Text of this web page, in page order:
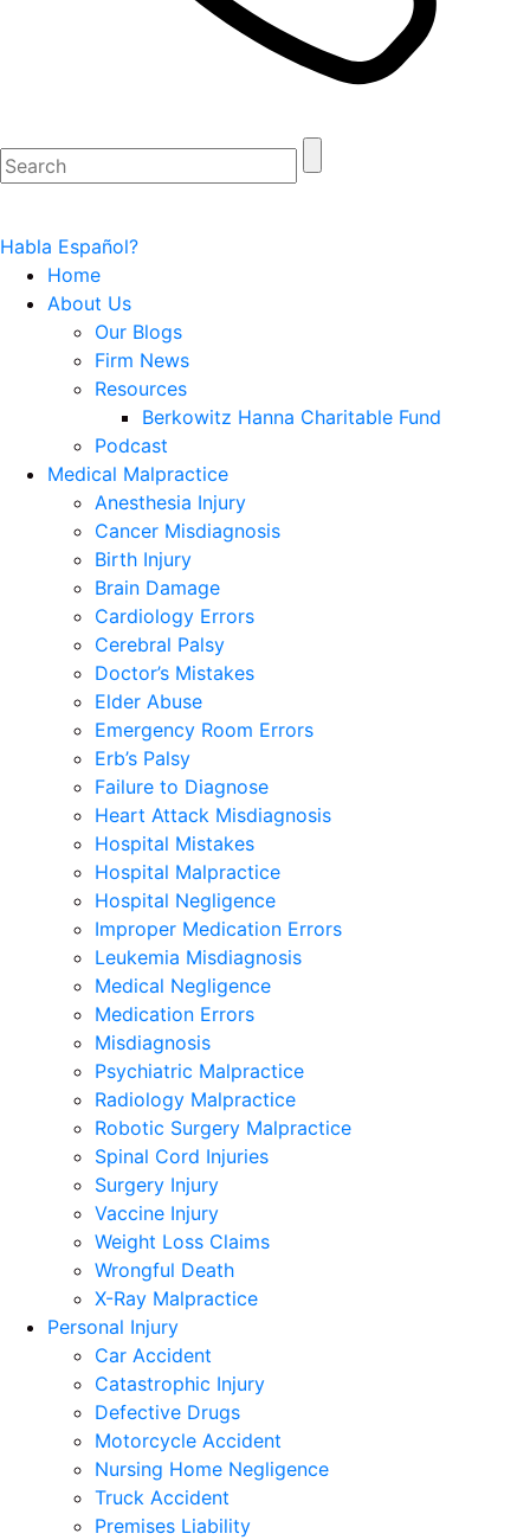
Habla Español?
Home
About Us
Our Blogs
Firm News
Resources
Berkowitz Hanna Charitable Fund
Podcast
Medical Malpractice
Anesthesia Injury
Cancer Misdiagnosis
Birth Injury
Brain Damage
Cardiology Errors
Cerebral Palsy
Doctor’s Mistakes
Elder Abuse
Emergency Room Errors
Erb’s Palsy
Failure to Diagnose
Heart Attack Misdiagnosis
Hospital Mistakes
Hospital Malpractice
Hospital Negligence
Improper Medication Errors
Leukemia Misdiagnosis
Medical Negligence
Medication Errors
Misdiagnosis
Psychiatric Malpractice
Radiology Malpractice
Robotic Surgery Malpractice
Spinal Cord Injuries
Surgery Injury
Vaccine Injury
Weight Loss Claims
Wrongful Death
X-Ray Malpractice
Personal Injury
Car Accident
Catastrophic Injury
Defective Drugs
Motorcycle Accident
Nursing Home Negligence
Truck Accident
Premises Liability